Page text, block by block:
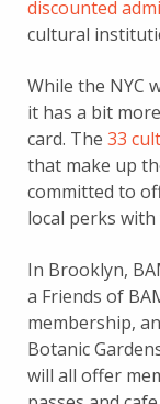
discounted
cultural
While the NYC
it has a bit
card. The 33
that make up
committed to
local perks with
In Brooklyn,
a Friends of
membership,
Botanic
will all offer